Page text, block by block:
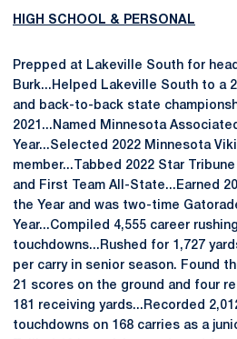
HIGH SCHOOL & PERSONAL
Prepped at Lakeville South for
Burk...Helped Lakeville South to a
and back-to-back state
2021...Named Minnesota
Year...Selected 2022 Minnesota
member...Tabbed 2022 Star
and First Team All-State...Earned
the Year and was two-time
Year...Compiled 4,555 career
touchdowns...Rushed for 1,727
per carry in senior season. Found
21 scores on the ground and four
181 receiving yards...Recorded
touchdowns on 168 carries as a